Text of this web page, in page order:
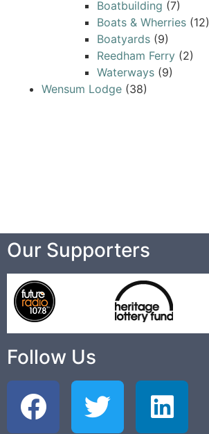
Boatbuilding (7)
Boats & Wherries (12)
Boatyards (9)
Reedham Ferry (2)
Waterways (9)
Wensum Lodge (38)
Our Supporters
Follow Us